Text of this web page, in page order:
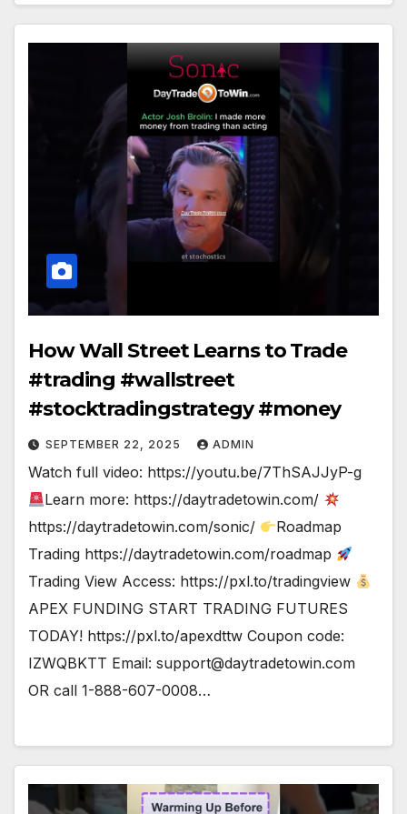
How Wall Street Learns to Trade
#trading #wallstreet
#stocktradingstrategy #money
SEPTEMBER 22, 2025 ADMIN
Watch full video: https://youtu.be/7ThSAJJyP-g
Learn more: https://daytradetowin.com/
https://daytradetowin.com/sonic/
Roadmap
Trading https://daytradetowin.com/roadmap
Trading View Access: https://pxl.to/tradingview
APEX FUNDING START TRADING FUTURES
TODAY! https://pxl.to/apexdttw Coupon code:
IZWQBKTT Email: support@daytradetowin.com
OR call 1-888-607-0008…